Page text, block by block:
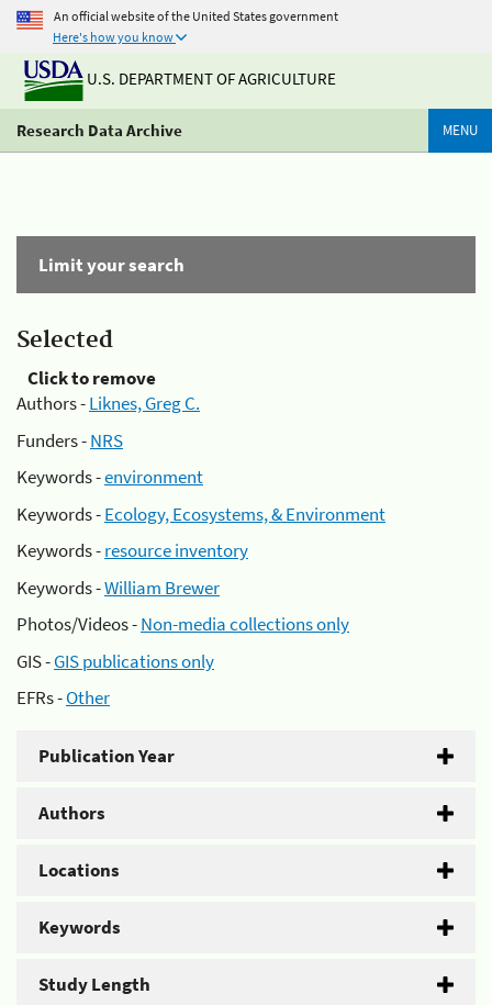
An official website of the United States government
Here's how you know
U.S. DEPARTMENT OF AGRICULTURE
Research Data Archive MENU
Limit your search
Selected
Click to remove
Authors -Liknes, Greg C.
Funders -NRS
Keywords -environment
Keywords -Ecology, Ecosystems, & Environment
Keywords -resource inventory
Keywords -William Brewer
Photos/Videos -Non-media collections only
GIS -GIS publications only
EFRs -Other
Publication Year
Authors
Locations
Keywords
Study Length